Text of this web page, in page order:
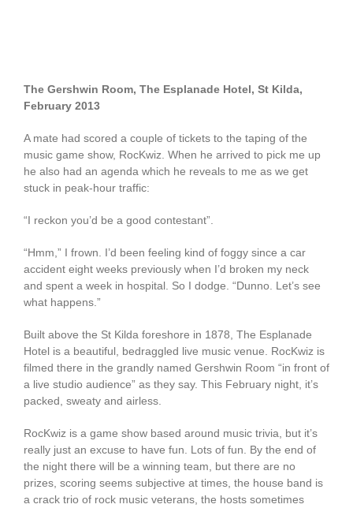
The Gershwin Room, The Esplanade Hotel, St Kilda,
February 2013
A mate had scored a couple of tickets to the taping of the
music game show, RocKwiz. When he arrived to pick me up
he also had an agenda which he reveals to me as we get
stuck in peak-hour traffic:
“I reckon you’d be a good contestant”.
“Hmm,” I frown. I’d been feeling kind of foggy since a car
accident eight weeks previously when I’d broken my neck
and spent a week in hospital. So I dodge. “Dunno. Let’s see
what happens.”
Built above the St Kilda foreshore in 1878, The Esplanade
Hotel is a beautiful, bedraggled live music venue. RocKwiz is
filmed there in the grandly named Gershwin Room “in front of
a live studio audience” as they say. This February night, it’s
packed, sweaty and airless.
RocKwiz is a game show based around music trivia, but it’s
really just an excuse to have fun. Lots of fun. By the end of
the night there will be a winning team, but there are no
prizes, scoring seems subjective at times, the house band is
a crack trio of rock music veterans, the hosts sometimes